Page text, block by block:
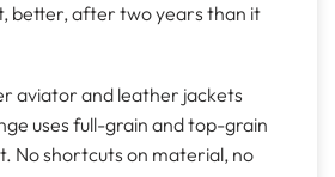
better, after two years than it
aviator and leather jackets
uses full-grain and top-grain
No shortcuts on material, no